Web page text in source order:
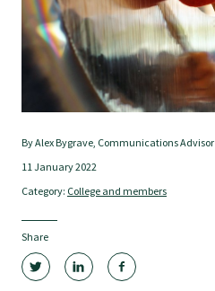
Tautoko
Faculties and chapters
Awards
CPD for Fellows
Annual membership fees
By Alex Bygrave, Communications Advisor
11 January 2022
Category: College and members
Share